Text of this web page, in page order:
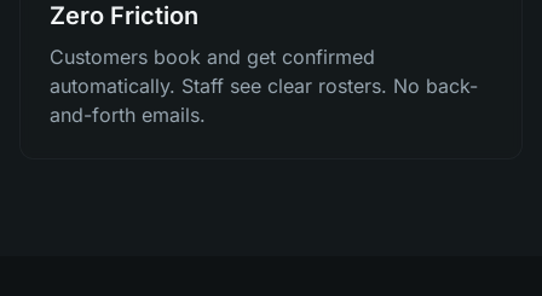
Zero Friction
Customers book and get confirmed
automatically. Staff see clear rosters. No back-
and-forth emails.